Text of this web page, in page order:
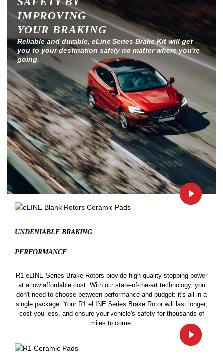
IMPROVING
YOUR BRAKING
Reliable and durable, eLine Series Brake Kit will get
you to your destination safely no matter where you're
going.
UNDENIABLE BRAKING
PERFORMANCE
R1 eLINE Series Brake Rotors provide high-quality stopping power
at a low affordable cost. With our state-of-the-art technology, you
don't need to choose between performance and budget: it's all in a
single package. Your R1 eLINE Series Brake Rotor will last longer,
cost you less, and ensure your vehicle's safety for thousands of
miles to come.